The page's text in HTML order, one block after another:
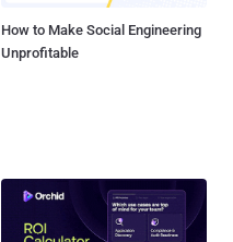
How to Make Social Engineering
Unprofitable